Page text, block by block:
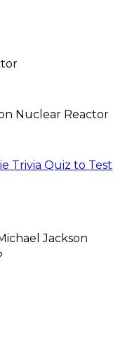
Nuclear Reactor
Trivia Quiz to Test
Jackson